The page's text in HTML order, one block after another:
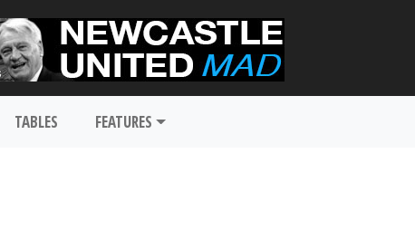
TABLES FEATURES